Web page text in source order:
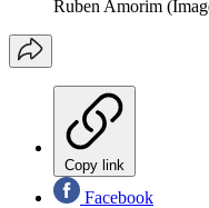
Ruben Amorim
Copy link
Facebook